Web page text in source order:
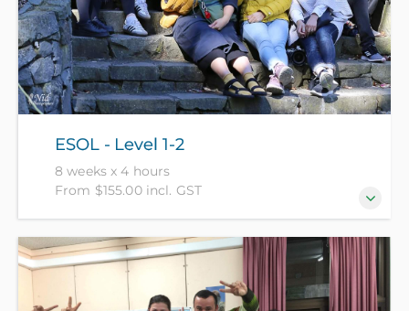
ESOL - Level 1-2
8 weeks x 4 hours
From $155.00 incl. GST
For those who can understand and use very simple
English in some situations. (NZ Citizens and
residents pay $155 with ID, all others pay $305).